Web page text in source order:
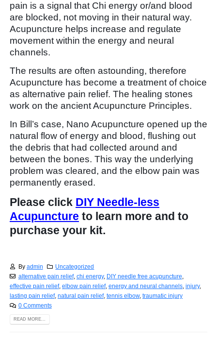
pain is a signal that Chi energy or/and blood
are blocked, not moving in their natural way.
Acupuncture helps increase and regulate
movement within the energy and neural
channels.
The results are often astounding, therefore
Acupuncture has become a treatment of choice
as alternative pain relief. The healing stones
work on the ancient Acupuncture Principles.
In Bill’s case, Nano Acupuncture opened up the
natural flow of energy and blood, flushing out
the debris that had collected around and
between the bones. This way the underlying
problem was cleared, and the elbow pain was
permanently erased.
Please click DIY Needle-less
Acupuncture to learn more and to
purchase your kit.
By admin
Uncategorized
alternative pain relief, chi energy, DIY needle free acupuncture
effective pain relief, elbow pain relief, energy and neural channels injury,
lasting pain relief, natural pain relief, tennis elbow, traumatic injury
0 Comments
READ MORE...